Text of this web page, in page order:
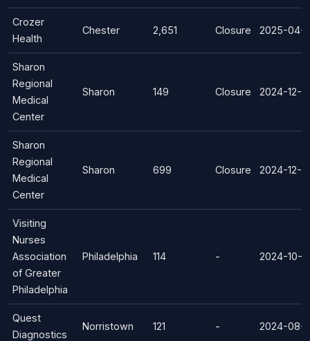
Crozer
Health
Chester 2,651 Closure 2025-04-
Sharon
Regional
Medical
Center
Sharon 149 Closure 2024-12-
Sharon
Regional
Medical
Center
Sharon 699 Closure 2024-12-
Visiting
Nurses
Association
of Greater
Philadelphia
Philadelphia 114 - 2024-10-
Quest
Diagnostics
Norristown 121 - 2024-08-